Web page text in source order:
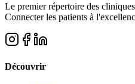
Le premier répertoire des
Connecter les patients à
Découvrir